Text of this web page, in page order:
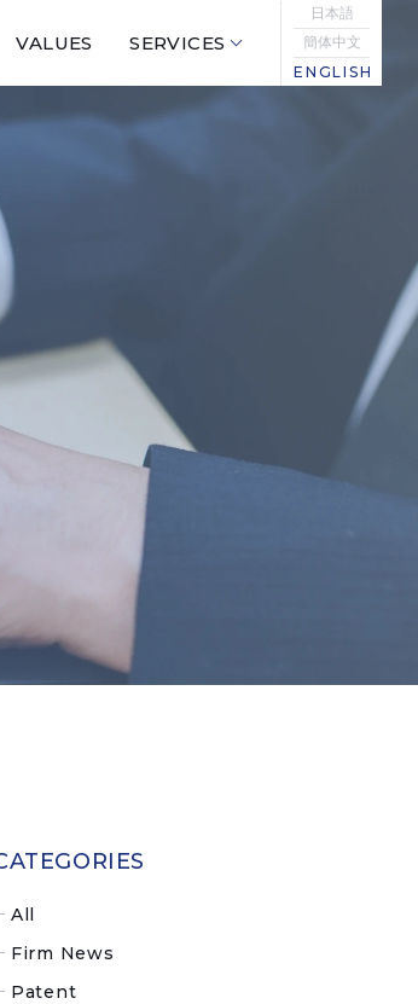
VALUES SERVICES
日本語
簡体中文
ENGLISH
All
Firm News
Patent